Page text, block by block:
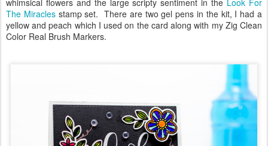
whimsical flowers and the large scripty sentiment in the Look For
The Miraclesstamp set. There are two gel pens in the kit, I had a
yellow and peach which I used on the card along with my Zig Clean
Color Real Brush Markers.